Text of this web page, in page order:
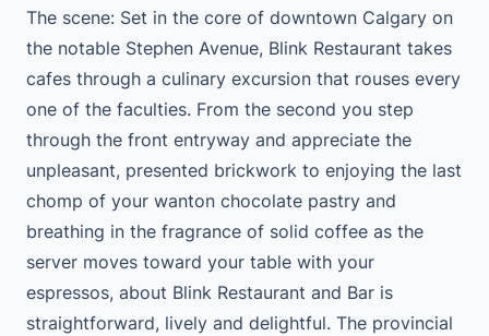
The scene: Set in the core of downtown Calgary on
the notable Stephen Avenue, Blink Restaurant takes
cafes through a culinary excursion that rouses every
one of the faculties. From the second you step
through the front entryway and appreciate the
unpleasant, presented brickwork to enjoying the last
chomp of your wanton chocolate pastry and
breathing in the fragrance of solid coffee as the
server moves toward your table with your
espressos, about Blink Restaurant and Bar is
straightforward, lively and delightful. The provincial